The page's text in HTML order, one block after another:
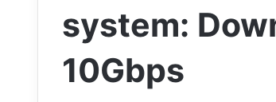
system:
10Gbps